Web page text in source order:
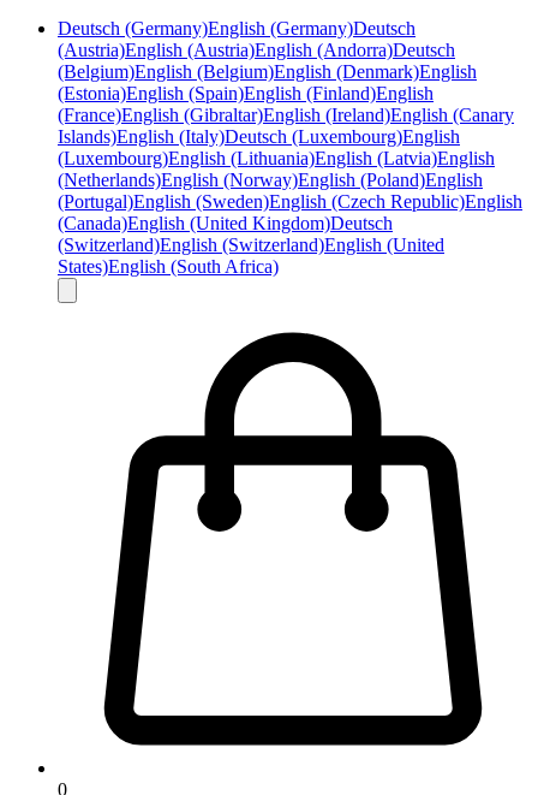
Deutsch (Germany)English (Germany)Deutsch
(Austria)English (Austria)English (Andorra)Deutsch
(Belgium)English (Belgium)English (Denmark)English
(Estonia)English (Spain)English (Finland)English
(France)English (Gibraltar)English (Ireland)English (Canary
Islands)English (Italy)Deutsch (Luxembourg)English
(Luxembourg)English (Lithuania)English (Latvia)English
(Netherlands)English (Norway)English (Poland)English
(Portugal)English (Sweden)English (Czech Republic)English
(Canada)English (United Kingdom)Deutsch
(Switzerland)English (Switzerland)English (United
States)English (South Africa)
0